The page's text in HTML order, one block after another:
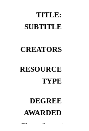
TITLE:
SUBTITLE
CREATORS
RESOURCE
TYPE
DEGREE
AWARDED
Show the rest